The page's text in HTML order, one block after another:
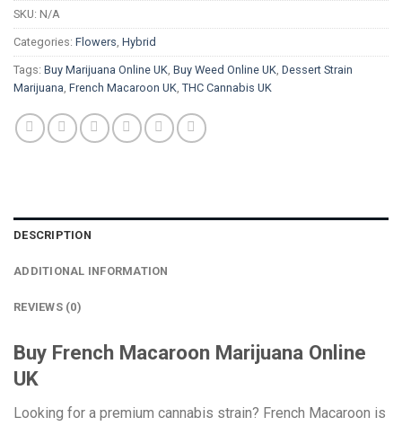
SKU: N/A
Categories: Flowers, Hybrid
Tags: Buy Marijuana Online UK, Buy Weed Online UK, Dessert Strain
Marijuana, French Macaroon UK, THC Cannabis UK
DESCRIPTION
ADDITIONAL INFORMATION
REVIEWS (0)
Buy French Macaroon Marijuana Online
UK
Looking for a premium cannabis strain? French Macaroon is